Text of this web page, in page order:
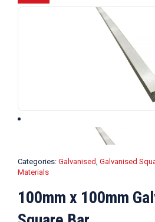
Categories: Galvanised, Galvanised
Materials
100mm x 100mm